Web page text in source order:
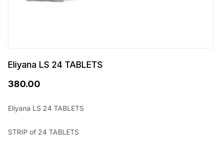
Eliyana LS 24 TABLETS
380.00
Eliyana LS 24 TABLETS
STRIP of 24 TABLETS